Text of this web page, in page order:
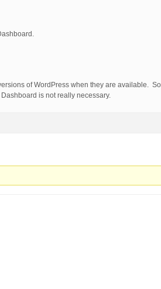
of WordPress when they are available.
is not really necessary.